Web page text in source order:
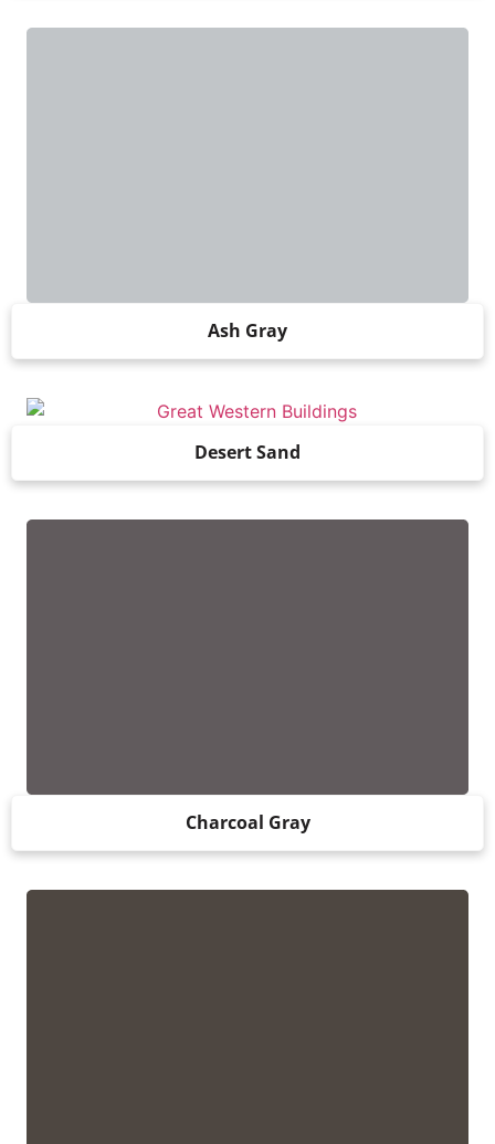
Ash Gray
Desert Sand
Charcoal Gray